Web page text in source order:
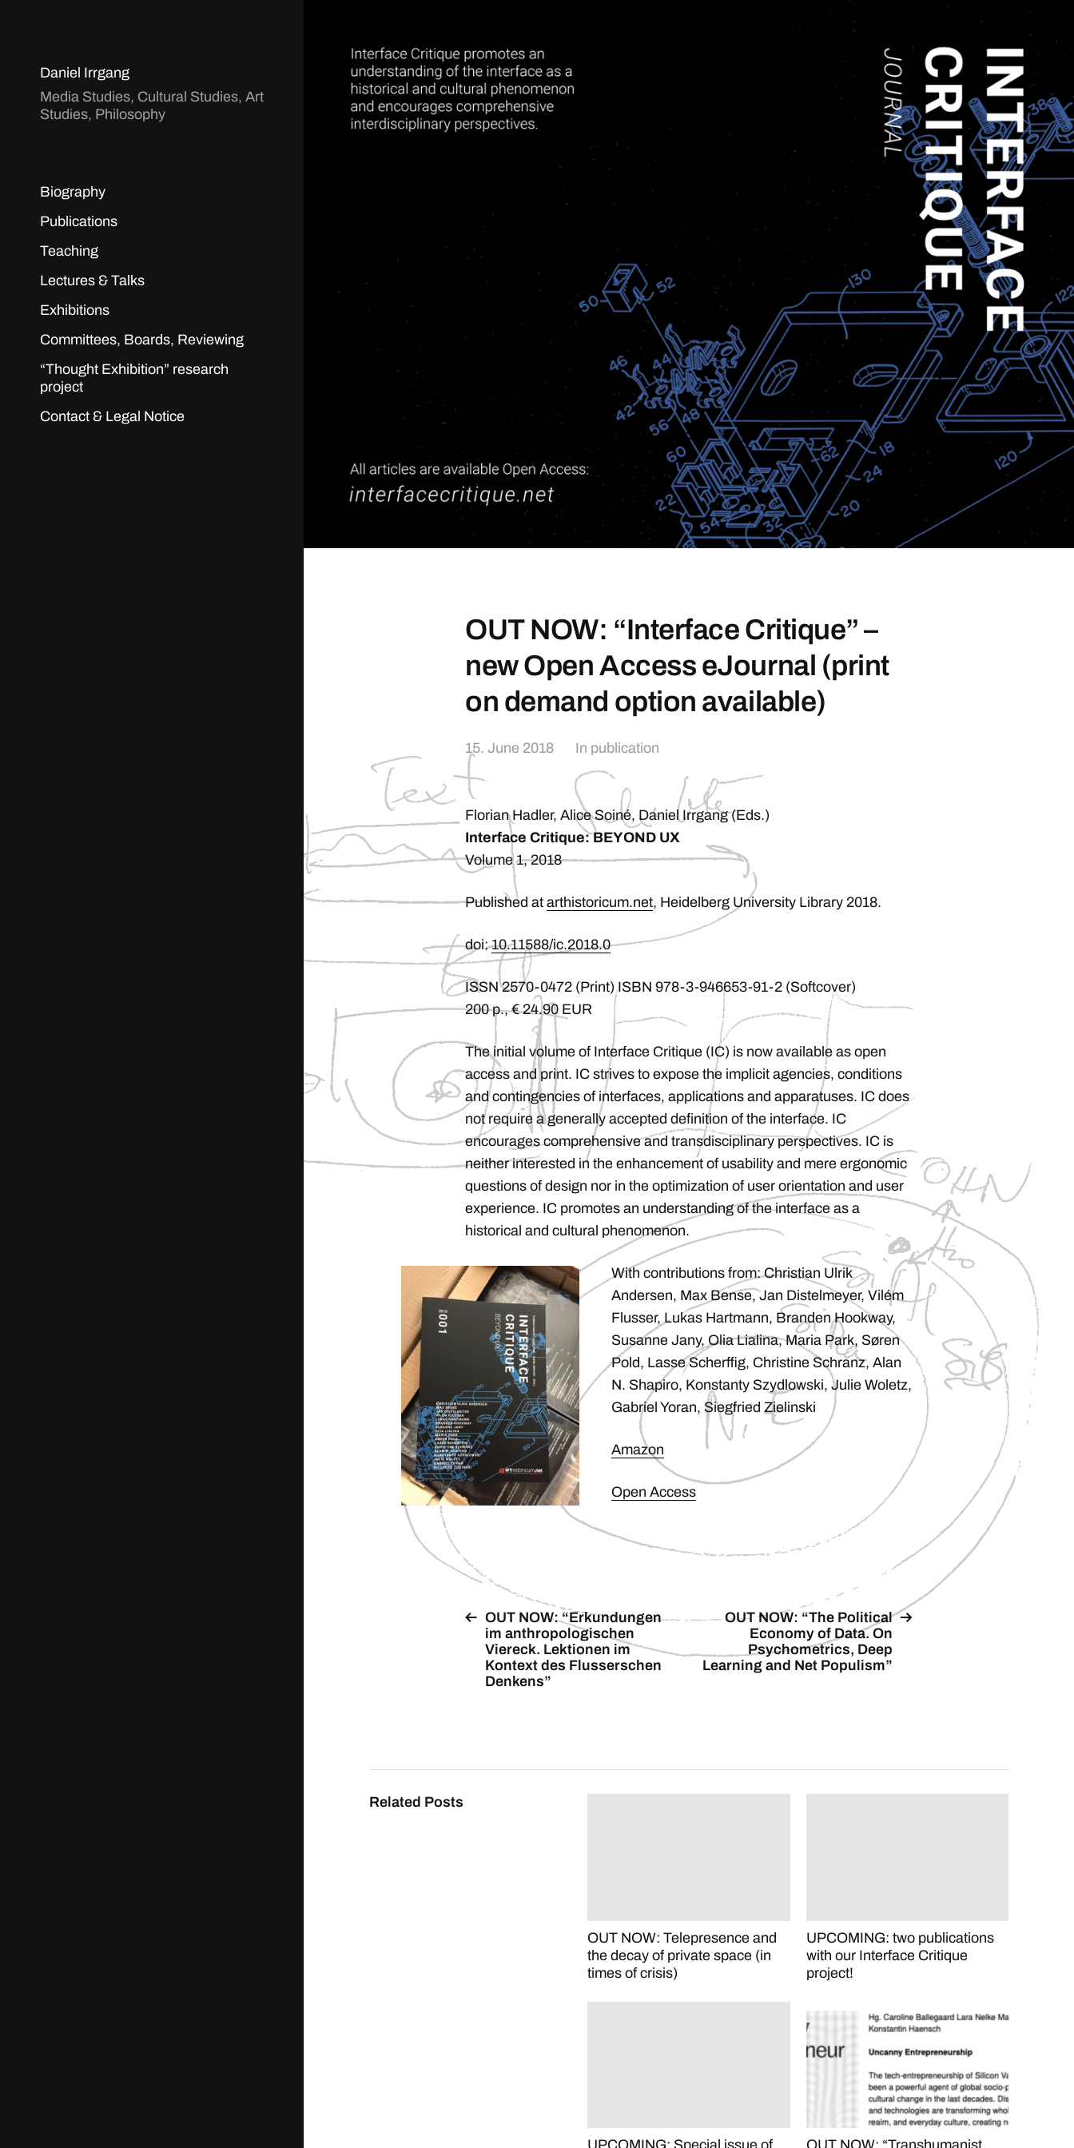
Daniel Irrgang
Media Studies, Cultural Studies, Art
Studies, Philosophy
Biography
Publications
Teaching
Lectures & Talks
Exhibitions
Committees, Boards, Reviewing
“Thought Exhibition” research
project
Contact & Legal Notice
OUT NOW: “Interface Critique” –
new Open Access eJournal (print
on demand option available)
15. June 2018 In publication
Florian Hadler, Alice Soiné, Daniel Irrgang (Eds.)
Interface Critique: BEYOND UX
Volume 1, 2018
Published at arthistoricum.net, Heidelberg University Library 2018.
doi:10.11588/ic.2018.0
ISSN 2570-0472 (Print) ISBN 978-3-946653-91-2 (Softcover)
200 p., € 24.90 EUR
The initial volume of Interface Critique (IC) is now available as open
access and print. IC strives to expose the implicit agencies, conditions
and contingencies of interfaces, applications and apparatuses. IC does
not require a generally accepted definition of the interface. IC
encourages comprehensive and transdisciplinary perspectives. IC is
neither interested in the enhancement of usability and mere ergonomic
questions of design nor in the optimization of user orientation and user
experience. IC promotes an understanding of the interface as a
historical and cultural phenomenon.
With contributions from: Christian Ulrik
Andersen, Max Bense, Jan Distelmeyer, Vilém
Flusser, Lukas Hartmann, Branden Hookway,
Susanne Jany, Olia Lialina, Maria Park, Søren
Pold, Lasse Scherffig, Christine Schranz, Alan
N. Shapiro, Konstanty Szydlowski, Julie Woletz,
Gabriel Yoran, Siegfried Zielinski
Amazon
Open Access
OUT NOW: “Erkundungen
im anthropologischen
Viereck. Lektionen im
Kontext des Flusserschen
Denkens”
OUT NOW: “The Political
Economy of Data. On
Psychometrics, Deep
Learning and Net Populism”
Related Posts
OUT NOW: Telepresence and
the decay of private space (in
times of crisis)
UPCOMING: two publications
with our Interface Critique
project!